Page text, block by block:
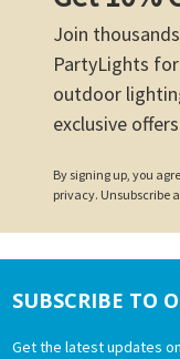
Join
PartyLights
outdoor
exclusive
By signing up, you
privacy. Unsubscribe
Footer
SUBSCRIBE TO
Get the latest updates